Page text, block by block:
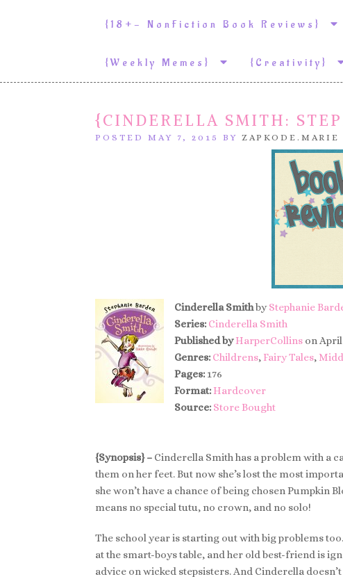
{18+- NonFiction Book Reviews}
{weekly Memes} {Creativity}
{CINDERELLA SMITH:
POSTED MAY 7, 2015 BY ZAPKODE.MARIE
Cinderella SmithbyStephanie
Series: Cinderella Smith
Published by HarperCollins on April
Genres: Childrens, Fairy Tales,
Pages: 176
Format: Hardcover
Source: Store Bought
{Synopsis} – Cinderella Smith has a problem with a
them on her feet. But now she’s lost the most
she won’t have a chance of being chosen
means no special tutu, no crown, and no solo!
The school year is starting out with big problems
at the smart-boys table, and her old best-friend is
advice on wicked stepsisters. And Cinderella